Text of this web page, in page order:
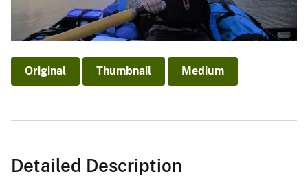
Original Thumbnail Medium
Detailed Description